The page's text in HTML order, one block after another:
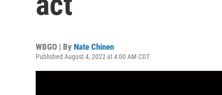
WBGO | By Nate Chinen
Published August 4, 2022 at 4:00 AM CDT